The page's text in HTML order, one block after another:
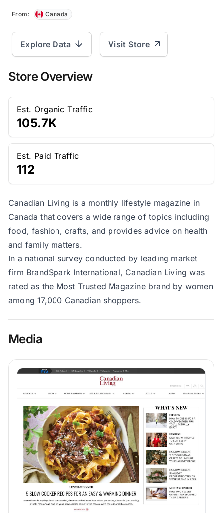
From: Canada
Explore Data Visit Store
Store Overview
Est. Organic Traffic
105.7K
Est. Paid Traffic
112
Canadian Living is a monthly lifestyle magazine in
Canada that covers a wide range of topics including
food, fashion, crafts, and provides advice on health
and family matters.
In a national survey conducted by leading market
firm BrandSpark International, Canadian Living was
rated as the Most Trusted Magazine brand by women
among 17,000 Canadian shoppers.
Media